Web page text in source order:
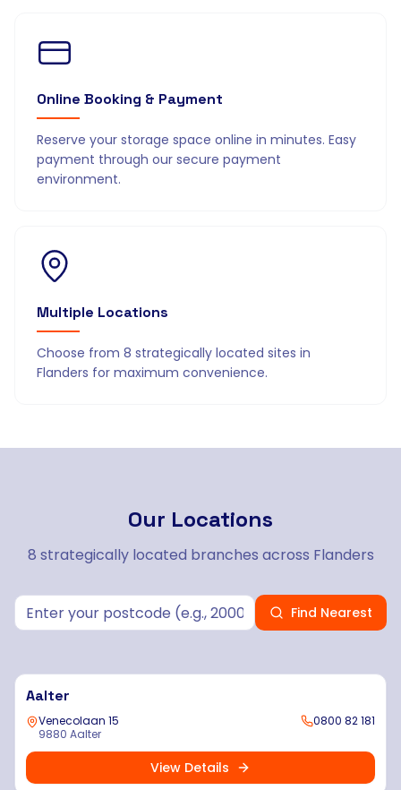
Online Booking & Payment
Reserve your storage space online in minutes. Easy
payment through our secure payment
environment.
Multiple Locations
Choose from 8 strategically located sites in
Flanders for maximum convenience.
Our Locations
8 strategically located branches across Flanders
Find Nearest
Aalter
Venecolaan 15
9880 Aalter
0800 82 181
View Details